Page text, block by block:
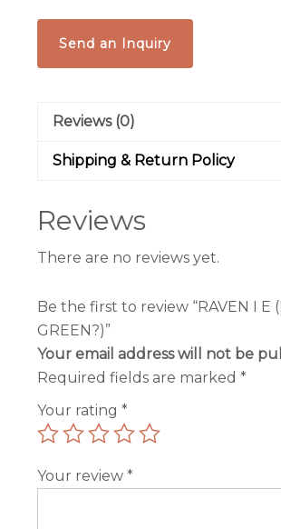
Send an Inquiry
Reviews (0)
Shipping & Return Policy
Reviews
There are no reviews yet.
Be the first to review “RAVEN I E
GREEN?)”
Your email address will not be
Required fields are marked*
Your rating*
Your review*